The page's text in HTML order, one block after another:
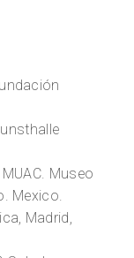
Museo
Mexico.
Madrid,